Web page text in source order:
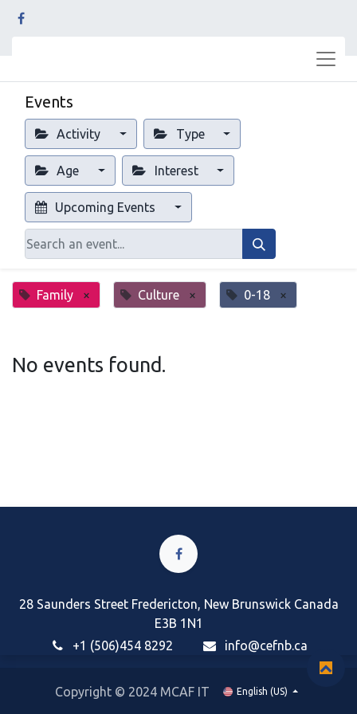
Events
Activity Type
Age Interest
Upcoming Events
Family × Culture × 0-18 ×
No events found.
28 Saunders Street Fredericton, New Brunswick Canada
E3B 1N1
+1 (506)454 8292
info@cefnb.ca
Copyright © 2024 MCAF IT English (US)